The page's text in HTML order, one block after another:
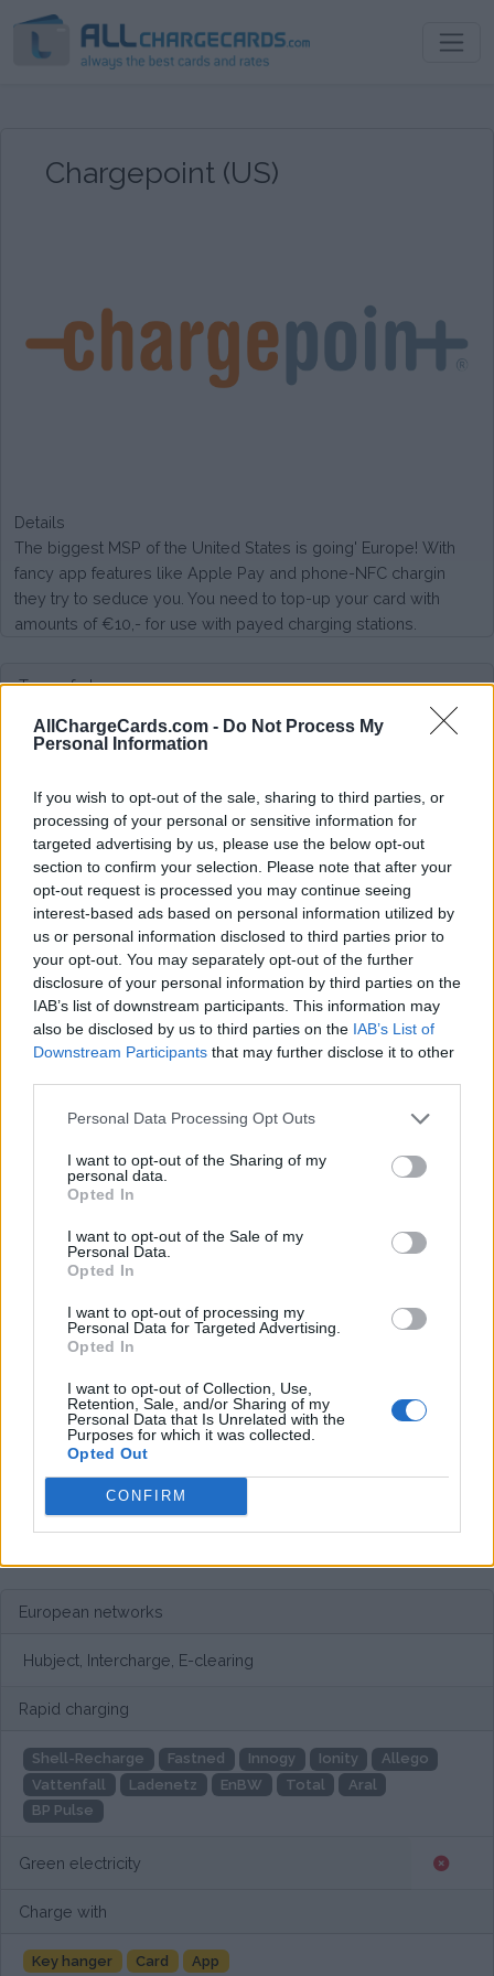
AllChargeCards.com - Do Not Process My
Personal Information
If you wish to opt-out of the sale, sharing to third parties, or
processing of your personal or sensitive information for
targeted advertising by us, please use the below opt-out
section to confirm your selection. Please note that after your
opt-out request is processed you may continue seeing
interest-based ads based on personal information utilized by
us or personal information disclosed to third parties prior to
your opt-out. You may separately opt-out of the further
disclosure of your personal information by third parties on the
IAB’s list of downstream participants. This information may
also be disclosed by us to third parties on the IAB’s List of
Downstream Participants that may further disclose it to other
Personal Data Processing Opt Outs
I want to opt-out of the Sharing of my
personal data.
Opted In
I want to opt-out of the Sale of my
Personal Data.
Opted In
I want to opt-out of processing my
Personal Data for Targeted Advertising.
Opted In
I want to opt-out of Collection, Use,
Retention, Sale, and/or Sharing of my
Personal Data that Is Unrelated with the
Purposes for which it was collected.
Opted Out
CONFIRM
Chargepoint (US)
Details
The biggest MSP of the United States is going' Europe! With
fancy app features like Apple Pay and phone-NFC chargin
they try to seduce you. You need to top-up your card with
amounts of €10,- for use with payed charging stations.
Type of plan
No subscription fee,no connection fee.
On AC EV-box and Allego charging poles very good rates.
On LMS/Ecotap high rates (€0,50/kWh) and no support for
various networks (yet) like ElaadNL, Nuon, NewMotion or
Ladenetz
Average price per 200kWh*
€ 137,31 (Based on 200 kWh)
European networks
Hubject, Intercharge, E-clearing
Rapid charging
Shell-Recharge Fastned Innogy Ionity
Allego
Vattenfall
Ladenetz EnBW Total
Aral
BP Pulse
Green electricity
Charge with
Key hanger Card App